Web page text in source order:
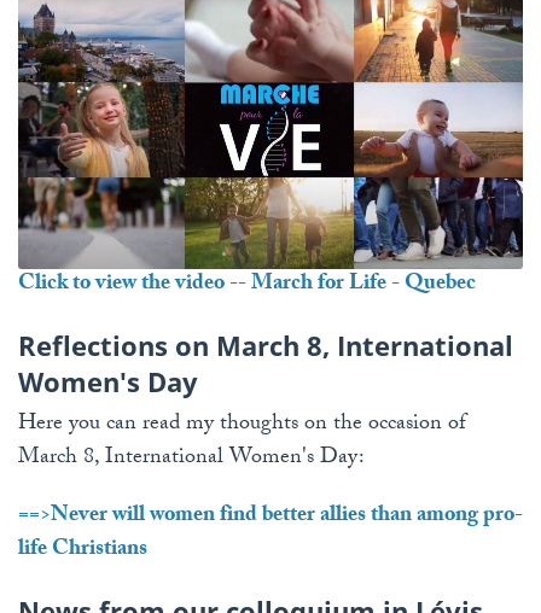
Click to view the video -- March for Life - Quebec
Reflections on March 8, International
Women's Day
Here you can read my thoughts on the occasion of
March 8, International Women's Day:
==>Never will women find better allies than among pro-
life Christians